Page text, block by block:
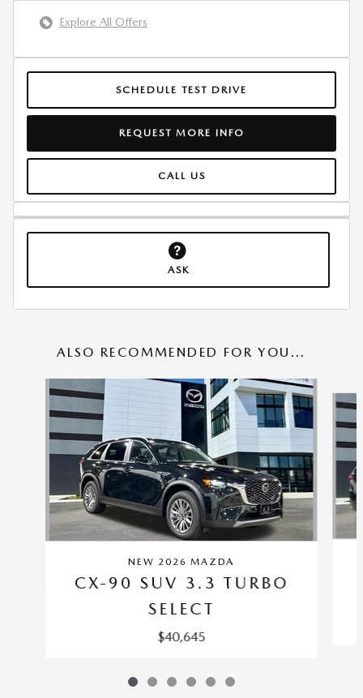
Explore All Offers
SCHEDULE TEST DRIVE
REQUEST MORE INFO
CALL US
ASK
ALSO RECOMMENDED FOR YOU...
Slide 1 of 6
NEW 2026 MAZDA
CX-90 SUV 3.3 TURBO
SELECT
$40,645